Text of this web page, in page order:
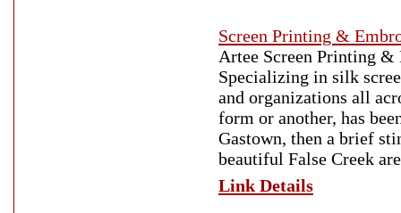
Screen Printing &
Artee Screen Printing
Specializing in silk
and organizations all
form or another, has
Gastown, then a brief
beautiful False Creek
Link Details